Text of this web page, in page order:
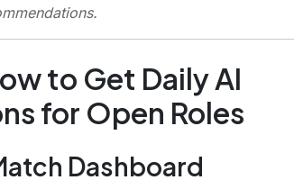
to Get Daily AI
for Open Roles
Dashboard